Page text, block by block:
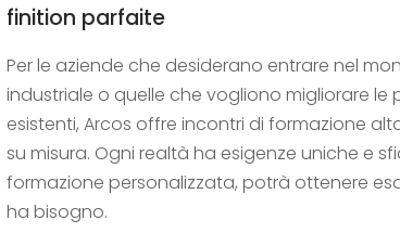
finition parfaite
Per le aziende che desiderano entrare nel
industriale o quelle che vogliono migliorare le
esistenti, Arcos offre incontri di formazione
su misura. Ogni realtà ha esigenze uniche e
formazione personalizzata, potrà ottenere
ha bisogno.